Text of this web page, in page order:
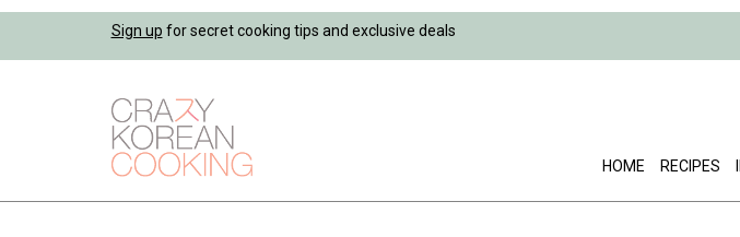
Sign up for secret cooking tips and exclusive deals
HOME RECIPES